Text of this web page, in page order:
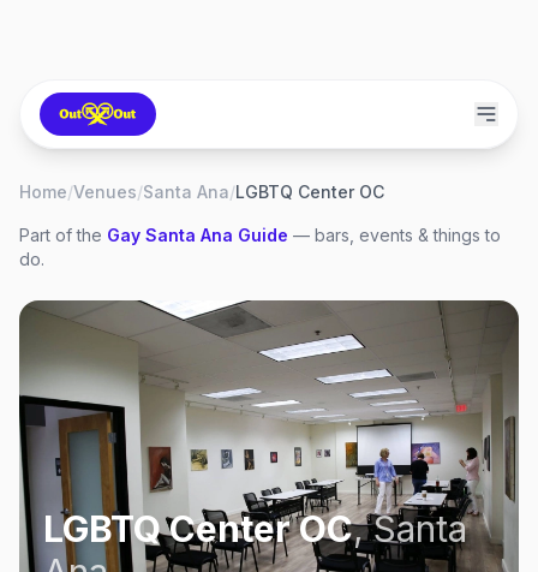
Home/Venues/Santa Ana/LGBTQ Center OC
Part of the Gay Santa Ana Guide — bars, events & things to
do.
LGBTQ Center OC,Santa